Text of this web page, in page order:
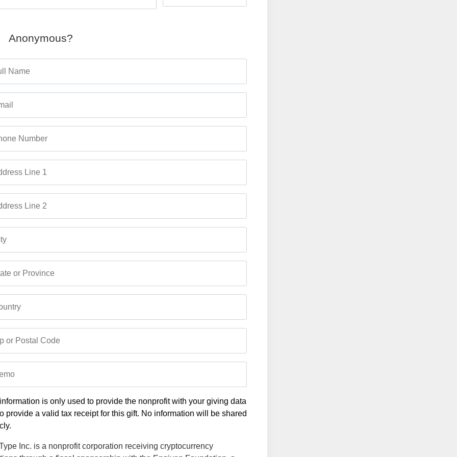
Anonymous?
Name
Number
Line 1
Line 2
or Province
or Postal Code
is only used to provide the nonprofit with your giving data
provide a valid tax receipt for this gift. No information will be shared
Inc. is a nonprofit corporation receiving cryptocurrency